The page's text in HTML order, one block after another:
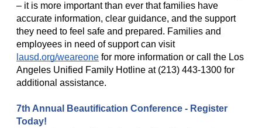
– it is more important than ever that families have
accurate information, clear guidance, and the support
they need to feel safe and prepared. Families and
employees in need of support can visit
lausd.org/weareone for more information or call the Los
Angeles Unified Family Hotline at (213) 443-1300 for
additional assistance.
7th Annual Beautification Conference - Register
Today!